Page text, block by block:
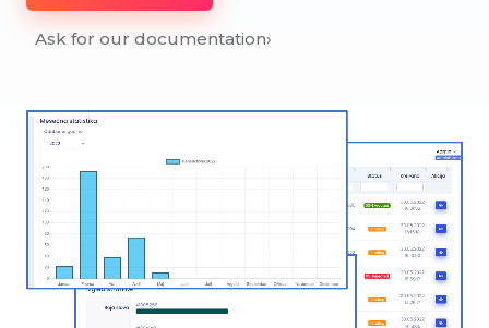
Ask for our documentation›